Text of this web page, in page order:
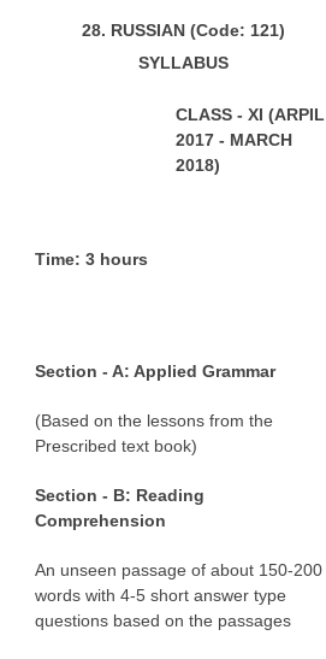
CTET
PSA
CISCE
KVS Exam
28. RUSSIAN (Code: 121)
SYLLABUS
CLASS - XI (ARPIL
2017 - MARCH
2018)
Time: 3 hours
Section - A: Applied Grammar
(Based on the lessons from the
Prescribed text book)
Section - B: Reading
Comprehension
An unseen passage of about 150-200
words with 4-5 short answer type
questions based on the passages